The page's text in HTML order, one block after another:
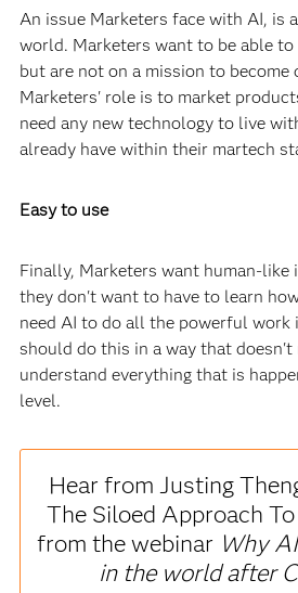
An issue Marketers face with AI, is
world. Marketers want to be able
but are not on a mission to become
Marketers' role is to market
need any new technology to live
already have within their martech
Easy to use
Finally, Marketers want human-like
they don't want to have to learn
need AI to do all the powerful work
should do this in a way that
understand everything that is
level.
Hear from Justing
The Siloed Approach
from the webinar Why
in the world after